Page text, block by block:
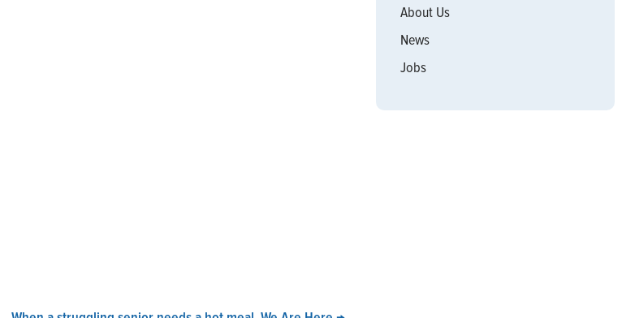
About Us
News
Jobs